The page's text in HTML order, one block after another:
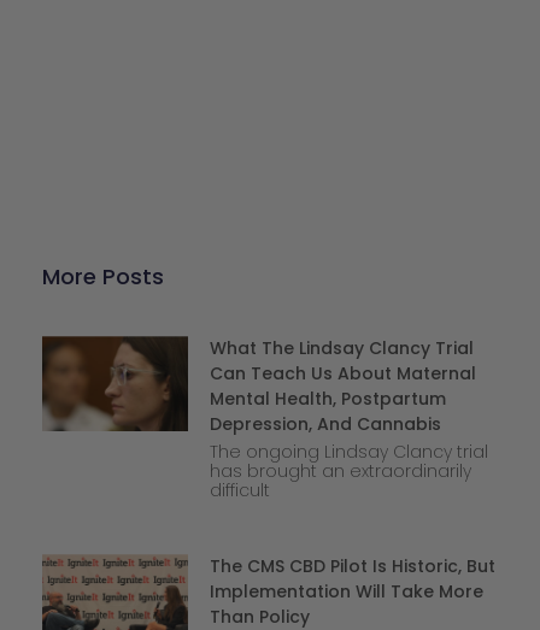
More Posts
What The Lindsay Clancy Trial
Can Teach Us About Maternal
Mental Health, Postpartum
Depression, And Cannabis
The ongoing Lindsay Clancy trial
has brought an extraordinarily
difficult
The CMS CBD Pilot Is Historic, But
Implementation Will Take More
Than Policy